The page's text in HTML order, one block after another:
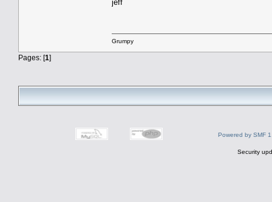
jeff
Grumpy
Pages: [1]
Powered by SMF
Security